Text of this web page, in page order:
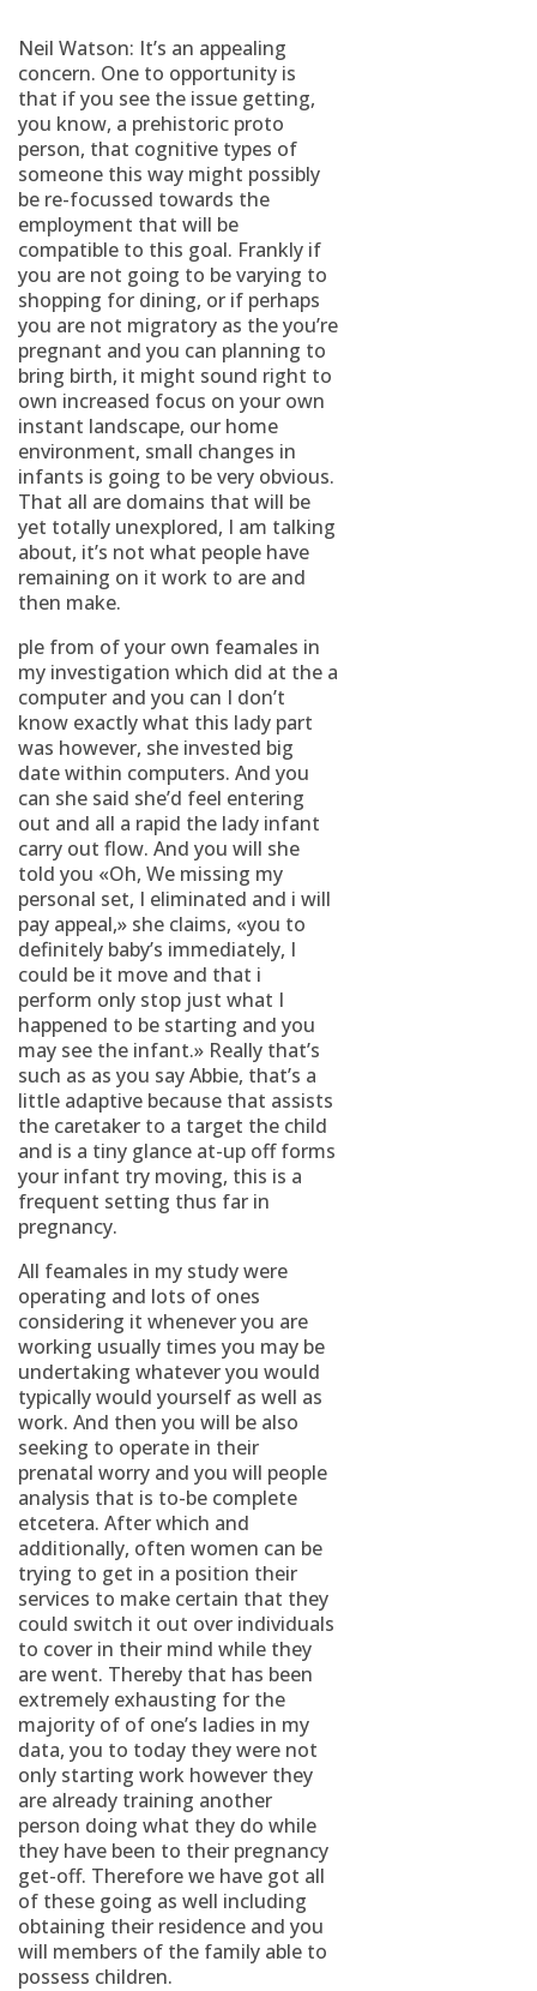
Neil Watson: It’s an appealing
concern. One to opportunity is
that if you see the issue getting,
you know, a prehistoric proto
person, that cognitive types of
someone this way might possibly
be re-focussed towards the
employment that will be
compatible to this goal. Frankly if
you are not going to be varying to
shopping for dining, or if perhaps
you are not migratory as the you’re
pregnant and you can planning to
bring birth, it might sound right to
own increased focus on your own
instant landscape, our home
environment, small changes in
infants is going to be very obvious.
That all are domains that will be
yet totally unexplored, I am talking
about, it’s not what people have
remaining on it work to are and
then make.
ple from of your own feamales in
my investigation which did at the a
computer and you can I don’t
know exactly what this lady part
was however, she invested big
date within computers. And you
can she said she’d feel entering
out and all a rapid the lady infant
carry out flow. And you will she
told you «Oh, We missing my
personal set, I eliminated and i will
pay appeal,» she claims, «you to
definitely baby’s immediately, I
could be it move and that i
perform only stop just what I
happened to be starting and you
may see the infant.» Really that’s
such as as you say Abbie, that’s a
little adaptive because that assists
the caretaker to a target the child
and is a tiny glance at-up off forms
your infant try moving, this is a
frequent setting thus far in
pregnancy.
All feamales in my study were
operating and lots of ones
considering it whenever you are
working usually times you may be
undertaking whatever you would
typically would yourself as well as
work. And then you will be also
seeking to operate in their
prenatal worry and you will people
analysis that is to-be complete
etcetera. After which and
additionally, often women can be
trying to get in a position their
services to make certain that they
could switch it out over individuals
to cover in their mind while they
are went. Thereby that has been
extremely exhausting for the
majority of of one’s ladies in my
data, you to today they were not
only starting work however they
are already training another
person doing what they do while
they have been to their pregnancy
get-off. Therefore we have got all
of these going as well including
obtaining their residence and you
will members of the family able to
possess children.